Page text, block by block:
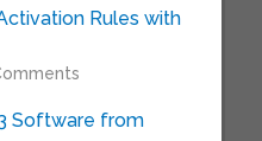
Rules with
Software from